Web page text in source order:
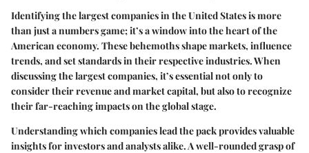
Identifying the largest companies in the United States is more
than just a numbers game; it’s a window into the heart of the
American economy. These behemoths shape markets, influence
trends, and set standards in their respective industries. When
discussing the largest companies, it’s essential not only to
consider their revenue and market capital, but also to recognize
their far-reaching impacts on the global stage.
Understanding which companies lead the pack provides valuable
insights for investors and analysts alike. A well-rounded grasp of